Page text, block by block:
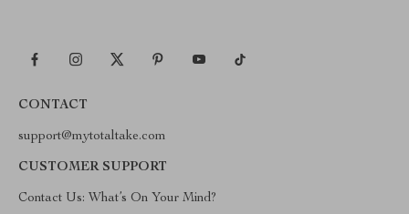
CONTACT
support@mytotaltake.com
CUSTOMER SUPPORT
Contact Us: What’s On Your Mind?